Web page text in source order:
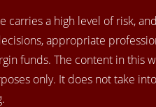
carries a high level of risk,
appropriate
funds. The content in this
only. It does not take